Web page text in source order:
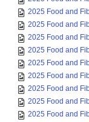
2025 Food and
2025 Food and
2025 Food and
2025 Food and
2025 Food and
2025 Food and
2025 Food and
2025 Food and
2025 Food and